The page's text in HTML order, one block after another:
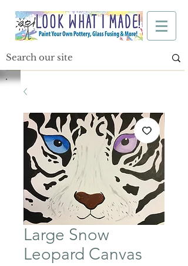
Large Snow
Leopard Canvas